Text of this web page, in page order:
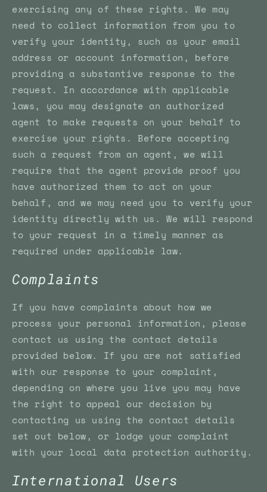
exercising any of these rights. We may
need to collect information from you to
verify your identity, such as your email
address or account information, before
providing a substantive response to the
request. In accordance with applicable
laws, you may designate an authorized
agent to make requests on your behalf to
exercise your rights. Before accepting
such a request from an agent, we will
require that the agent provide proof you
have authorized them to act on your
behalf, and we may need you to verify your
identity directly with us. We will respond
to your request in a timely manner as
required under applicable law.
Complaints
If you have complaints about how we
process your personal information, please
contact us using the contact details
provided below. If you are not satisfied
with our response to your complaint,
depending on where you live you may have
the right to appeal our decision by
contacting us using the contact details
set out below, or lodge your complaint
with your local data protection authority.
International Users